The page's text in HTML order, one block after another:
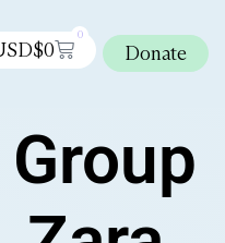
0
0
Donate